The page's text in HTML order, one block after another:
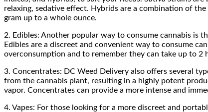
relaxing, sedative effect. Hybrids are a combination of
gram up to a whole ounce.
2. Edibles: Another popular way to consume cannabis is
Edibles are a discreet and convenient way to consume
overconsumption and to remember they can take up to 2
3. Concentrates: DC Weed Delivery also offers several
from the cannabis plant, resulting in a highly potent
vapor. Concentrates can provide a more intense and
4. Vapes: For those looking for a more discreet and